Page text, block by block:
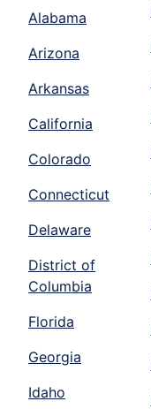
Alabama
Arizona
Arkansas
California
Colorado
Connecticut
Delaware
District of
Columbia
Florida
Georgia
Idaho